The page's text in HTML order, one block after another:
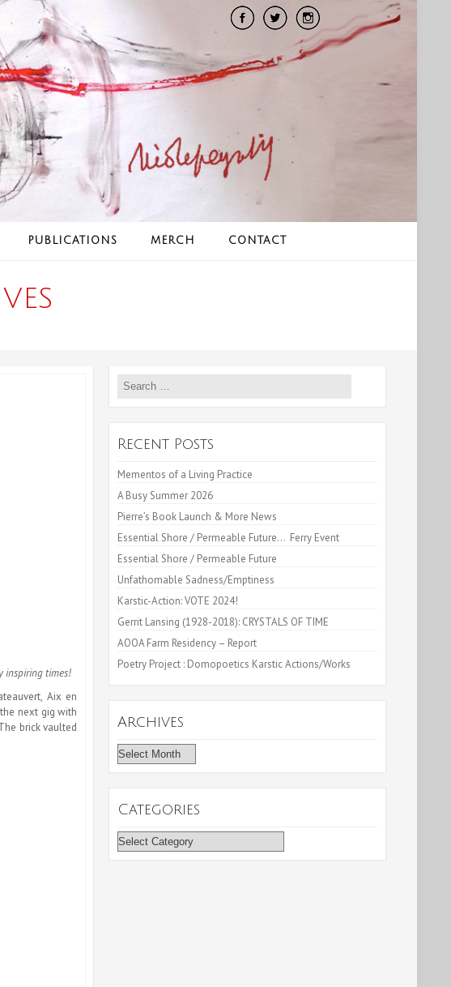
PUBLICATIONS MERCH CONTACT
inspiring times!
Aix en
next gig with
brick vaulted
Search
Recent Posts
Mementos of a Living Practice
A Busy Summer 2026
Pierre’s Book Launch & More News
Essential Shore / Permeable Future… Ferry Event
Essential Shore / Permeable Future
Unfathomable Sadness/Emptiness
Karstic-Action: VOTE 2024!
Gerrit Lansing (1928-2018): CRYSTALS OF TIME
AOOA Farm Residency – Report
Poetry Project : Domopoetics Karstic Actions/Works
Archives
Archives
Categories
Categories